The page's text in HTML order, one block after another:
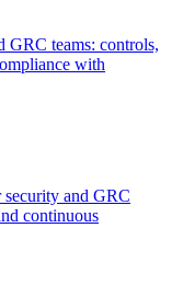
GRC teams: controls,
with
and GRC
continuous